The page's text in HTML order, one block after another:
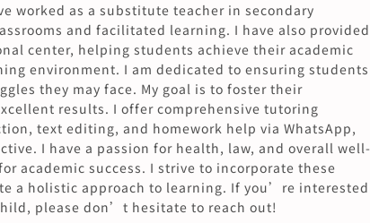
worked as a substitute teacher in secondary
and facilitated learning. I have also provided
center, helping students achieve their academic
environment. I am dedicated to ensuring students
they may face. My goal is to foster their
results. I offer comprehensive tutoring
text editing, and homework help via WhatsApp,
I have a passion for health, law, and overall well-
academic success. I strive to incorporate these
a holistic approach to learning. If you’re interested
please don’t hesitate to reach out!